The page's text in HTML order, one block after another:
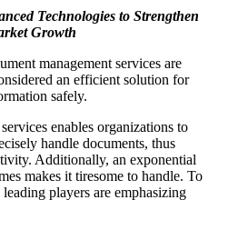
Technologies to Strengthen
Growth
management services are
an efficient solution for
safely.
enables organizations to
handle documents, thus
Additionally, an exponential
makes it tiresome to handle. To
players are emphasizing